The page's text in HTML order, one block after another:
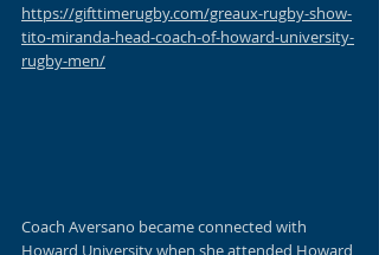
https://gifttimerugby.com/greaux-rugby-show-
tito-miranda-head-coach-of-howard-university-
rugby-men/
Coach Aversano became connected with
Howard University when she attended Howard